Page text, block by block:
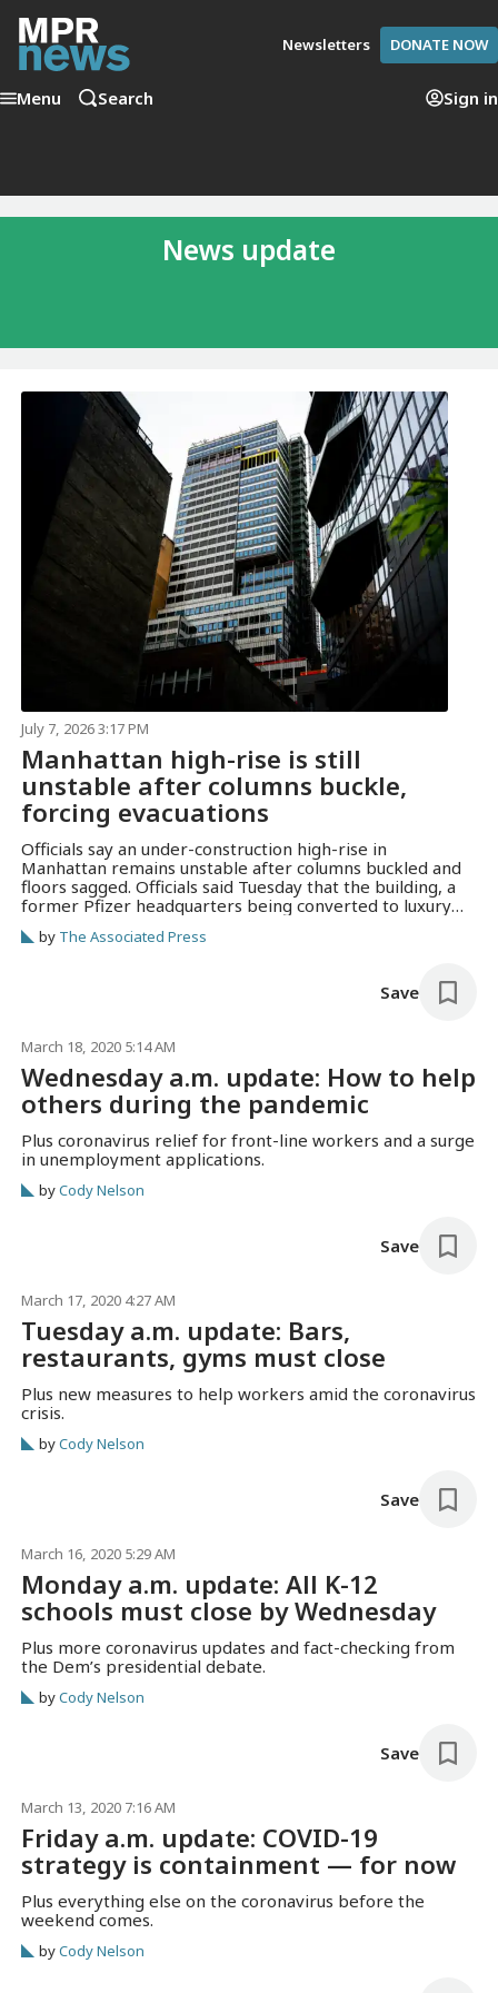
Newsletters DONATE NOW
Menu Search Sign in
News update
July 7, 2026 3:17 PM
Manhattan high-rise is still
unstable after columns buckle,
forcing evacuations
Officials say an under-construction high-rise in
Manhattan remains unstable after columns buckled and
floors sagged. Officials said Tuesday that the building, a
former Pfizer headquarters being converted to luxury
apartments, was still moving.
by The Associated Press
Save
March 18, 2020 5:14 AM
Wednesday a.m. update: How to help
others during the pandemic
Plus coronavirus relief for front-line workers and a surge
in unemployment applications.
byCody Nelson
Save
March 17, 2020 4:27 AM
Tuesday a.m. update: Bars,
restaurants, gyms must close
Plus new measures to help workers amid the coronavirus
crisis.
byCody Nelson
Save
March 16, 2020 5:29 AM
Monday a.m. update: All K-12
schools must close by Wednesday
Plus more coronavirus updates and fact-checking from
the Dem’s presidential debate.
byCody Nelson
Save
March 13, 2020 7:16 AM
Friday a.m. update: COVID-19
strategy is containment — for now
Plus everything else on the coronavirus before the
weekend comes.
byCody Nelson